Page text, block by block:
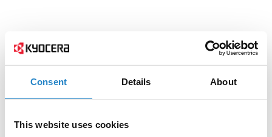
Consent Details About
This website uses cookies